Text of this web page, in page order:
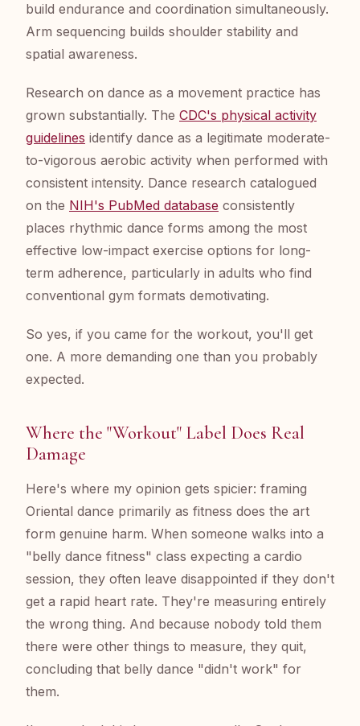
build endurance and coordination simultaneously.
Arm sequencing builds shoulder stability and
spatial awareness.
Research on dance as a movement practice has
grown substantially. The CDC's physical activity
guidelines identify dance as a legitimate moderate-
to-vigorous aerobic activity when performed with
consistent intensity. Dance research catalogued
on the NIH's PubMed database consistently
places rhythmic dance forms among the most
effective low-impact exercise options for long-
term adherence, particularly in adults who find
conventional gym formats demotivating.
So yes, if you came for the workout, you'll get
one. A more demanding one than you probably
expected.
Where the "Workout" Label Does Real
Damage
Here's where my opinion gets spicier: framing
Oriental dance primarily as fitness does the art
form genuine harm. When someone walks into a
"belly dance fitness" class expecting a cardio
session, they often leave disappointed if they don't
get a rapid heart rate. They're measuring entirely
the wrong thing. And because nobody told them
there were other things to measure, they quit,
concluding that belly dance "didn't work" for
them.